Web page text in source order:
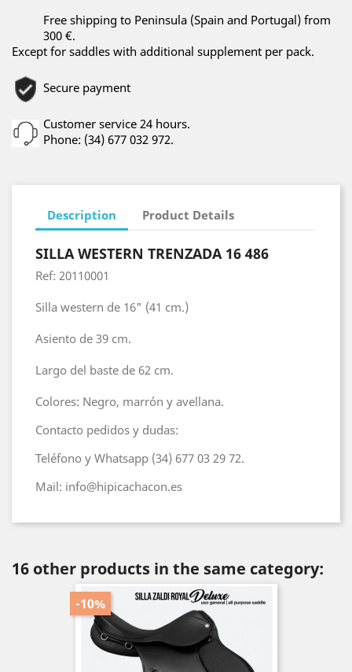
Free shipping to Peninsula (Spain and Portugal) from
300 €.
Except for saddles with additional supplement per pack.
Secure payment
Customer service 24 hours.
Phone: (34) 677 032 972.
Description Product Details
SILLA WESTERN TRENZADA 16 486
Ref: 20110001
Silla western de 16" (41 cm.)
Asiento de 39 cm.
Largo del baste de 62 cm.
Colores: Negro, marrón y avellana.
Contacto pedidos y dudas:
Teléfono y Whatsapp (34) 677 03 29 72.
Mail: info@hipicachacon.es
16 other products in the same category:
-10%